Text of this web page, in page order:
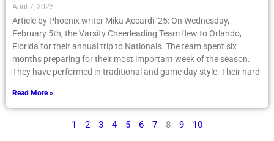
April 7, 2025
Article by Phoenix writer Mika Accardi ’25: On Wednesday,
February 5th, the Varsity Cheerleading Team flew to Orlando,
Florida for their annual trip to Nationals. The team spent six
months preparing for their most important week of the season.
They have performed in traditional and game day style. Their hard
Read More »
1 2 3 4 5 6 7 8 9 10